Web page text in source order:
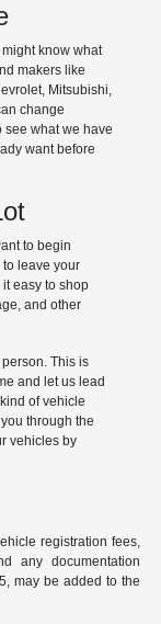
know what
makers like
Mitsubishi,
change
see what we have
want before
to begin
leave your
easy to shop
and other
This is
and let us lead
of vehicle
through the
vehicles by
registration fees,
any documentation
may be added to the